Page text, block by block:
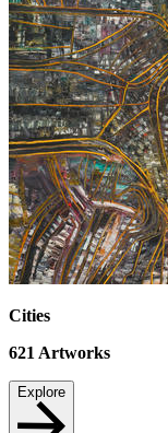
Cities
621 Artworks
Explore